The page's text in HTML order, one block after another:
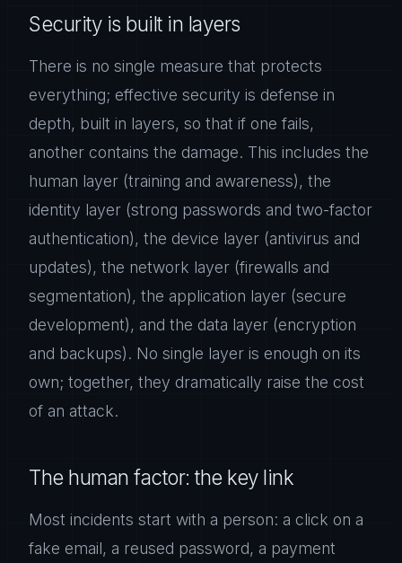
Security is built in layers
There is no single measure that protects
everything; effective security is defense in
depth, built in layers, so that if one fails,
another contains the damage. This includes the
human layer (training and awareness), the
identity layer (strong passwords and two-factor
authentication), the device layer (antivirus and
updates), the network layer (firewalls and
segmentation), the application layer (secure
development), and the data layer (encryption
and backups). No single layer is enough on its
own; together, they dramatically raise the cost
of an attack.
The human factor: the key link
Most incidents start with a person: a click on a
fake email, a reused password, a payment